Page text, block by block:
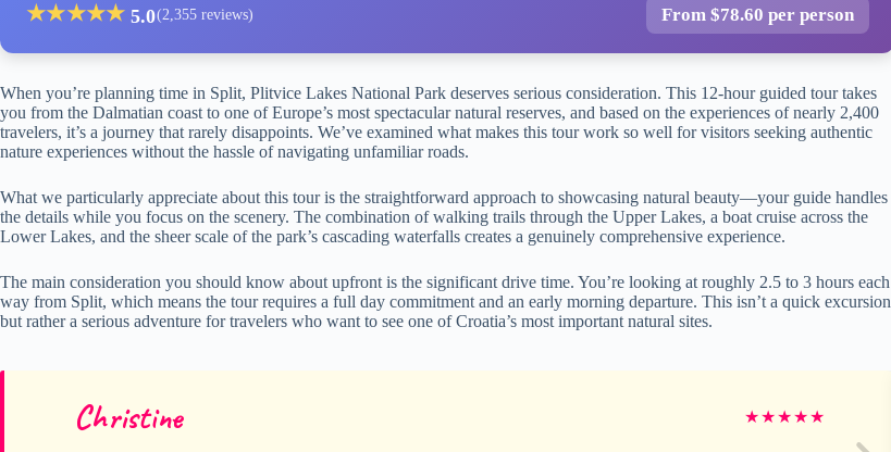
★★★★★ 5.0(2,355 reviews) From $78.60 per person
When you’re planning time in Split, Plitvice Lakes National Park deserves serious consideration. This 12-hour guided tour takes
you from the Dalmatian coast to one of Europe’s most spectacular natural reserves, and based on the experiences of nearly 2,400
travelers, it’s a journey that rarely disappoints. We’ve examined what makes this tour work so well for visitors seeking authentic
nature experiences without the hassle of navigating unfamiliar roads.
What we particularly appreciate about this tour is the straightforward approach to showcasing natural beauty—your guide handles
the details while you focus on the scenery. The combination of walking trails through the Upper Lakes, a boat cruise across the
Lower Lakes, and the sheer scale of the park’s cascading waterfalls creates a genuinely comprehensive experience.
The main consideration you should know about upfront is the significant drive time. You’re looking at roughly 2.5 to 3 hours each
way from Split, which means the tour requires a full day commitment and an early morning departure. This isn’t a quick excursion
but rather a serious adventure for travelers who want to see one of Croatia’s most important natural sites.
Christine ★★★★★